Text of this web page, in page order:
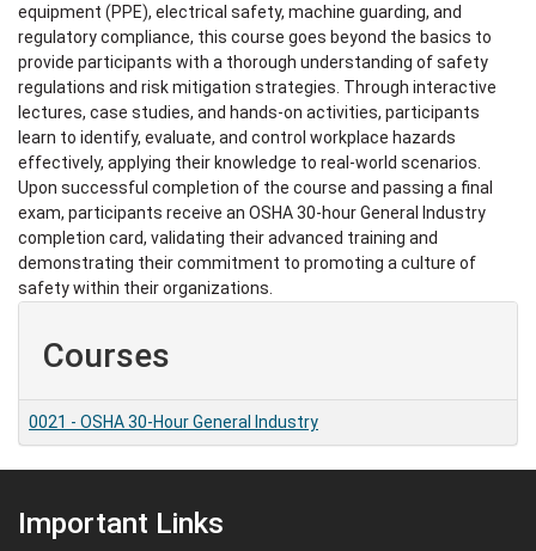
equipment (PPE), electrical safety, machine guarding, and
regulatory compliance, this course goes beyond the basics to
provide participants with a thorough understanding of safety
regulations and risk mitigation strategies. Through interactive
lectures, case studies, and hands-on activities, participants
learn to identify, evaluate, and control workplace hazards
effectively, applying their knowledge to real-world scenarios.
Upon successful completion of the course and passing a final
exam, participants receive an OSHA 30-hour General Industry
completion card, validating their advanced training and
demonstrating their commitment to promoting a culture of
safety within their organizations.
Courses
0021 - OSHA 30-Hour General Industry
Important Links